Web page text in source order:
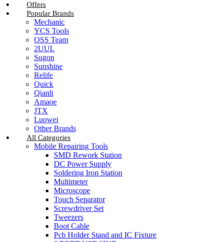
Offers
Popular Brands
Mechanic
YCS Tools
OSS Team
2UUL
Sugon
Sunshine
Relife
Quick
Qianli
Amaoe
JTX
Luowei
Other Brands
All Categories
Mobile Repairing Tools
SMD Rework Station
DC Power Supply
Soldering Iron Station
Multimeter
Microscope
Touch Separator
Screwdriver Set
Tweezers
Boot Cable
Pcb Holder Stand and IC Fixture